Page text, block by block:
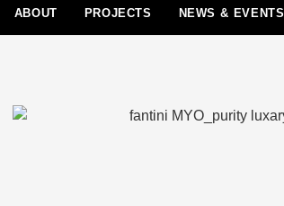
ABOUT PROJECTS NEWS & EVENTS